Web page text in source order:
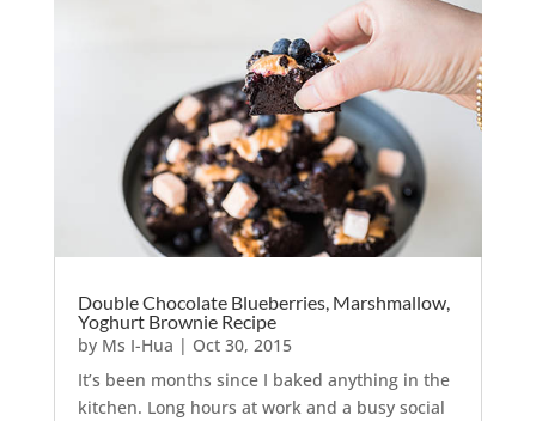
Double Chocolate Blueberries, Marshmallow,
Yoghurt Brownie Recipe
by Ms I-Hua | Oct 30, 2015
It’s been months since I baked anything in the
kitchen. Long hours at work and a busy social